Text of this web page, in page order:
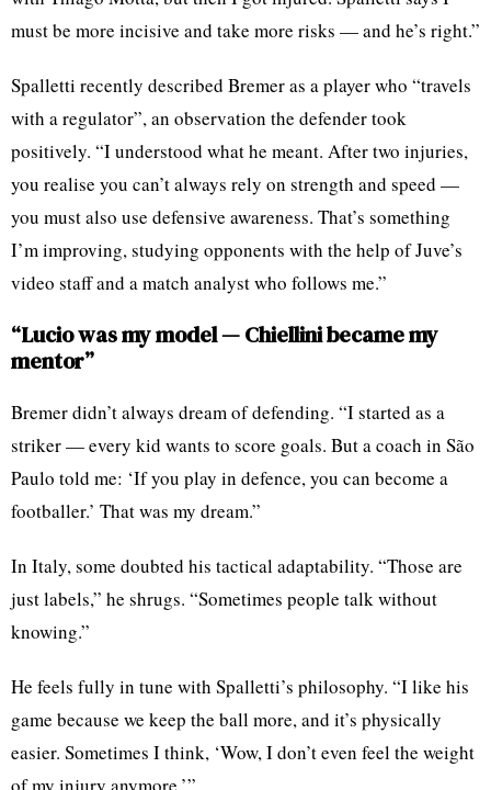
must be more incisive and take more risks — and he’s right.”
Spalletti recently described Bremer as a player who “travels
with a regulator”, an observation the defender took
positively. “I understood what he meant. After two injuries,
you realise you can’t always rely on strength and speed —
you must also use defensive awareness. That’s something
I’m improving, studying opponents with the help of Juve’s
video staff and a match analyst who follows me.”
“Lucio was my model — Chiellini became my
mentor”
Bremer didn’t always dream of defending. “I started as a
striker — every kid wants to score goals. But a coach in São
Paulo told me: ‘If you play in defence, you can become a
footballer.’ That was my dream.”
In Italy, some doubted his tactical adaptability. “Those are
just labels,” he shrugs. “Sometimes people talk without
knowing.”
He feels fully in tune with Spalletti’s philosophy. “I like his
game because we keep the ball more, and it’s physically
easier. Sometimes I think, ‘Wow, I don’t even feel the weight
of my injury anymore.’”